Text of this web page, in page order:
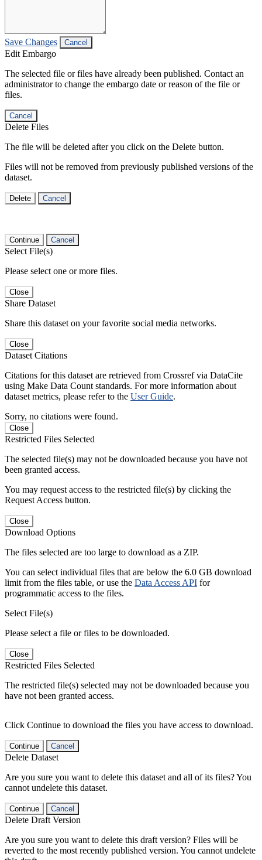
Save Changes Cancel
Edit Embargo
The selected file or files have already been published. Contact an
administrator to change the embargo date or reason of the file or
files.
Cancel
Delete Files
The file will be deleted after you click on the Delete button.
Files will not be removed from previously published versions of the
dataset.
Delete Cancel
Continue Cancel
Select File(s)
Please select one or more files.
Close
Share Dataset
Share this dataset on your favorite social media networks.
Close
Dataset Citations
Citations for this dataset are retrieved from Crossref via DataCite
using Make Data Count standards. For more information about
dataset metrics, please refer to the User Guide.
Sorry, no citations were found.
Close
Restricted Files Selected
The selected file(s) may not be downloaded because you have not
been granted access.
You may request access to the restricted file(s) by clicking the
Request Access button.
Close
Download Options
The files selected are too large to download as a ZIP.
You can select individual files that are below the 6.0 GB download
limit from the files table, or use the Data Access API for
programmatic access to the files.
Select File(s)
Please select a file or files to be downloaded.
Close
Restricted Files Selected
The restricted file(s) selected may not be downloaded because you
have not been granted access.
Click Continue to download the files you have access to download.
Continue Cancel
Delete Dataset
Are you sure you want to delete this dataset and all of its files? You
cannot undelete this dataset.
Continue Cancel
Delete Draft Version
Are you sure you want to delete this draft version? Files will be
reverted to the most recently published version. You cannot undelete